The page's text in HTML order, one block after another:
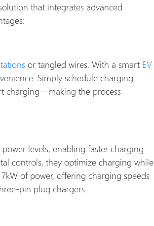
that integrates advanced
or tangled wires. With a smart EV
Simply schedule charging
charging—making the process
levels, enabling faster charging
controls, they optimize charging while
of power, offering charging speeds
pin plug chargers.